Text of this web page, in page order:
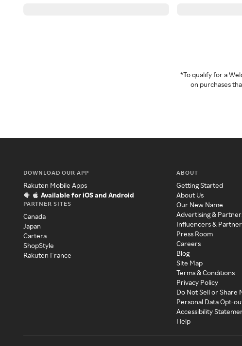
*To qualify for a
on purchases
DOWNLOAD OUR APP
Rakuten Mobile Apps
Available for iOS and Android
PARTNER SITES
Canada
Japan
Cartera
ShopStyle
Rakuten France
ABOUT
Getting Started
About Us
Our New Name
Advertising &
Influencers &
Press Room
Careers
Blog
Site Map
Terms & Conditions
Privacy Policy
Do Not Sell or Share
Personal Data Opt-
Accessibility
Help